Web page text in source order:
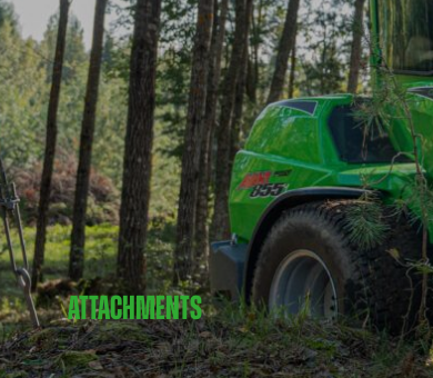
ATTACHMENTS